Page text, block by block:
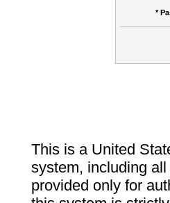
*
This is a United
system, including
provided only for